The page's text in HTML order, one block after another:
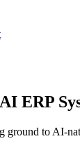
ERP
ground to AI-